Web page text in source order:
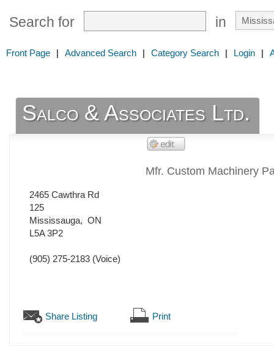
Search for in
Front Page | Advanced Search | Category Search | Login |
Salco & Associates Ltd.
Mfr. Custom Machinery
2465 Cawthra Rd
125
Mississauga, ON
L5A 3P2
(905) 275-2183 (Voice)
Share Listing Print